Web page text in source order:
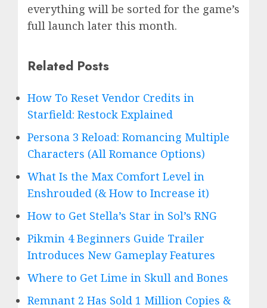
everything will be sorted for the game’s
full launch later this month.
Related Posts
How To Reset Vendor Credits in
Starfield: Restock Explained
Persona 3 Reload: Romancing Multiple
Characters (All Romance Options)
What Is the Max Comfort Level in
Enshrouded (& How to Increase it)
How to Get Stella’s Star in Sol’s RNG
Pikmin 4 Beginners Guide Trailer
Introduces New Gameplay Features
Where to Get Lime in Skull and Bones
Remnant 2 Has Sold 1 Million Copies &